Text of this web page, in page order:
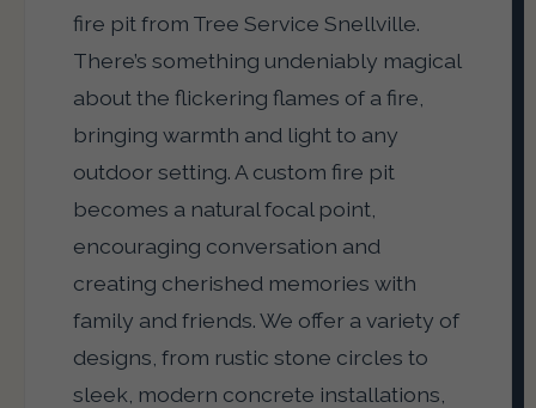
fire pit from Tree Service Snellville.
There’s something undeniably magical
about the flickering flames of a fire,
bringing warmth and light to any
outdoor setting. A custom fire pit
becomes a natural focal point,
encouraging conversation and
creating cherished memories with
family and friends. We offer a variety of
designs, from rustic stone circles to
sleek, modern concrete installations,